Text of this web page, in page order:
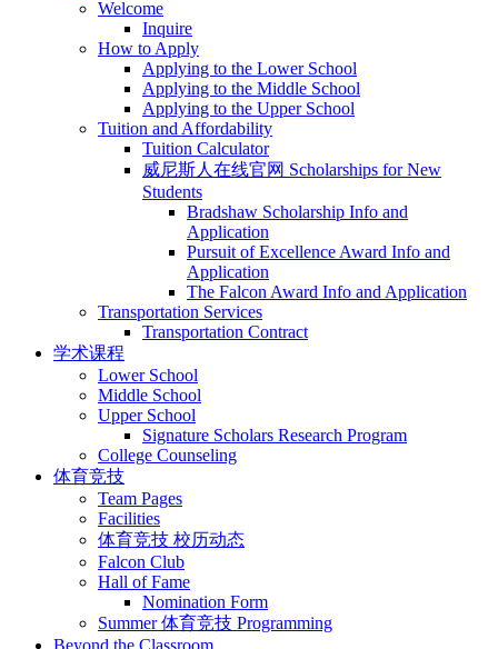
Welcome
Inquire
How to Apply
Applying to the Lower School
Applying to the Middle School
Applying to the Upper School
Tuition and Affordability
Tuition Calculator
威尼斯人在线官网 Scholarships for New
Students
Bradshaw Scholarship Info and
Application
Pursuit of Excellence Award Info and
Application
The Falcon Award Info and Application
Transportation Services
Transportation Contract
学术课程
Lower School
Middle School
Upper School
Signature Scholars Research Program
College Counseling
体育竞技
Team Pages
Facilities
体育竞技 校历动态
Falcon Club
Hall of Fame
Nomination Form
Summer 体育竞技 Programming